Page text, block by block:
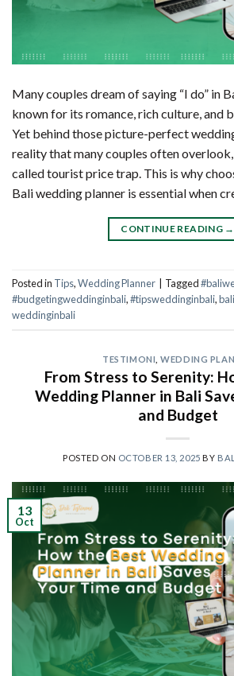
Many couples dream of saying “I do” in
known for its romance, rich culture, and
Yet behind those picture-perfect
reality that many couples often
called tourist price trap. This is why
Bali wedding planner is essential when
CONTINUE READING →
Posted in Tips,Wedding Planner Tagged
#budgetingweddinginbali,#tipsweddinginbali,
weddinginbali
TESTIMONI ,WEDDING
From Stress to Serenity:
Wedding Planner in Bali
and Budget
POSTED ON OCTOBER 13, 2025 BY
13
Oct